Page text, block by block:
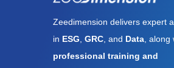
Zeedimension delivers expert
in ESG GRC , and Data , along
professional training and
Creed
Digital